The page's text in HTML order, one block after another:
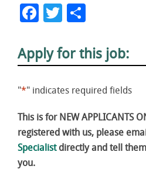
Facebook
Twitter
Apply for this job:
"*" indicates required fields
This is for NEW APPLICANTS
registered with us, please
Specialistdirectly and tell
you.